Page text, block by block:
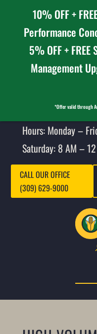
Hours: Monday –
Saturday: 8 AM –
CALL OUR OFFICE
(309) 629-9000
10% OFF +
Performance
5% OFF +
Management
*Offer valid through